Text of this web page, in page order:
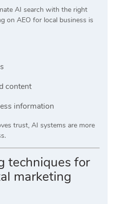
AI search with the right
on AEO for local business is
content
information
trust, AI systems are more
techniques for
marketing